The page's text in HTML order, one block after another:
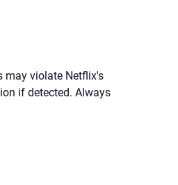
may violate Netflix's
if detected. Always